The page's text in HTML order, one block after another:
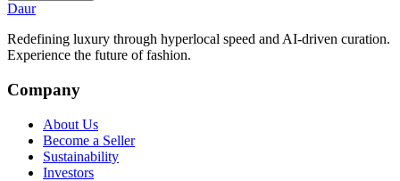
Daur
Redefining luxury through hyperlocal speed and AI-driven curation.
Experience the future of fashion.
Company
About Us
Become a Seller
Sustainability
Investors